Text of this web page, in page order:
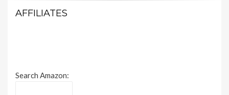
AFFILIATES
Search Amazon: